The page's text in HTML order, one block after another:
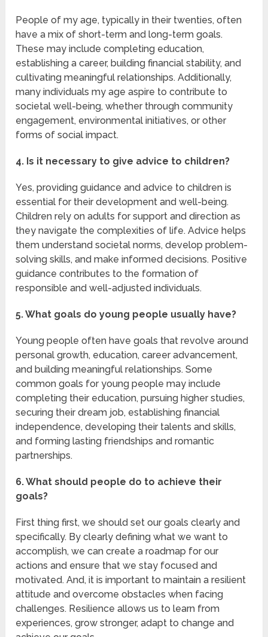
People of my age, typically in their twenties, often
have a mix of short-term and long-term goals.
These may include completing education,
establishing a career, building financial stability, and
cultivating meaningful relationships. Additionally,
many individuals my age aspire to contribute to
societal well-being, whether through community
engagement, environmental initiatives, or other
forms of social impact.
4. Is it necessary to give advice to children?
Yes, providing guidance and advice to children is
essential for their development and well-being.
Children rely on adults for support and direction as
they navigate the complexities of life. Advice helps
them understand societal norms, develop problem-
solving skills, and make informed decisions. Positive
guidance contributes to the formation of
responsible and well-adjusted individuals.
5. What goals do young people usually have?
Young people often have goals that revolve around
personal growth, education, career advancement,
and building meaningful relationships. Some
common goals for young people may include
completing their education, pursuing higher studies,
securing their dream job, establishing financial
independence, developing their talents and skills,
and forming lasting friendships and romantic
partnerships.
6. What should people do to achieve their
goals?
First thing first, we should set our goals clearly and
specifically. By clearly defining what we want to
accomplish, we can create a roadmap for our
actions and ensure that we stay focused and
motivated. And, it is important to maintain a resilient
attitude and overcome obstacles when facing
challenges. Resilience allows us to learn from
experiences, grow stronger, adapt to change and